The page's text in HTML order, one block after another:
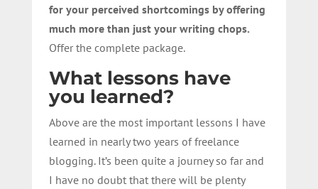
for your perceived shortcomings by offering
much more than just your writing chops.
Offer the complete package.
What lessons have
you learned?
Above are the most important lessons I have
learned in nearly two years of freelance
blogging. It’s been quite a journey so far and
I have no doubt that there will be plenty